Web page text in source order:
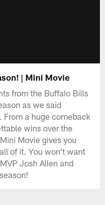
| Mini Movie
from the Buffalo Bills
as we said
a huge comeback
wins over the
Movie gives you
of it. You won't want
Josh Allen and